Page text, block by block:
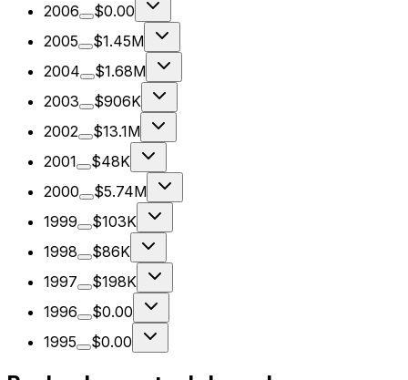
2006
$0.00
2005
$1.45M
2004
$1.68M
2003
$906K
2002
$13.1M
2001
$48K
2000
$5.74M
1999
$103K
1998
$86K
1997
$198K
1996
$0.00
1995
$0.00